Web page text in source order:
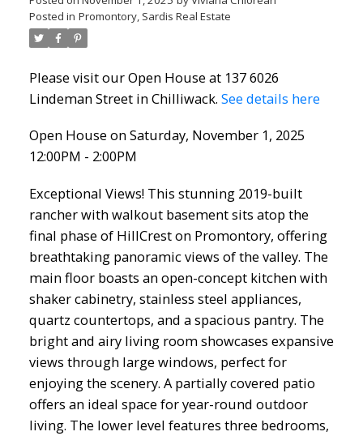
Posted in Promontory, Sardis Real Estate
Please visit our Open House at 137 6026
Lindeman Street in Chilliwack. See details here
Open House on Saturday, November 1, 2025
12:00PM - 2:00PM
Exceptional Views! This stunning 2019-built
rancher with walkout basement sits atop the
final phase of HillCrest on Promontory, offering
breathtaking panoramic views of the valley. The
main floor boasts an open-concept kitchen with
shaker cabinetry, stainless steel appliances,
quartz countertops, and a spacious pantry. The
bright and airy living room showcases expansive
views through large windows, perfect for
enjoying the scenery. A partially covered patio
offers an ideal space for year-round outdoor
living. The lower level features three bedrooms,